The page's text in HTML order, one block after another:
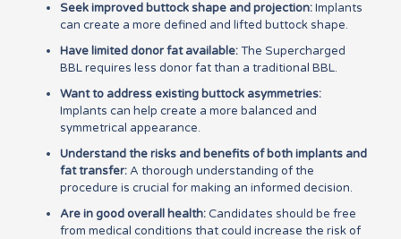
Seek improved buttock shape and projection:Implants
can create a more defined and lifted buttock shape.
Have limited donor fat available:The Supercharged
BBL requires less donor fat than a traditional BBL.
Want to address existing buttock asymmetries:
Implants can help create a more balanced and
symmetrical appearance.
Understand the risks and benefits of both implants and
fat transfer:A thorough understanding of the
procedure is crucial for making an informed decision.
Are in good overall health:Candidates should be free
from medical conditions that could increase the risk of